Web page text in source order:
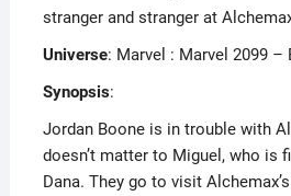
stranger and stranger at
Universe: Marvel : Marvel 2099 –
Synopsis:
Jordan Boone is in trouble with
doesn’t matter to Miguel, who is
Dana. They go to visit